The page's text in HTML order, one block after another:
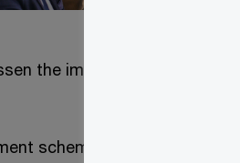
the impact of increasing
scheme, a new set of